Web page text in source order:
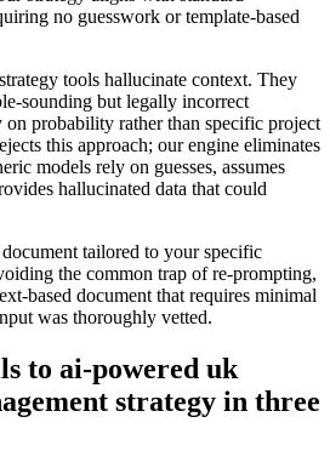
no guesswork or template-based
tools hallucinate context. They
sounding but legally incorrect
on probability rather than specific project
this approach; our engine eliminates
models rely on guesses, assumes
hallucinated data that could
tailored to your specific
the common trap of re-prompting,
based document that requires minimal
was thoroughly vetted.
to ai-powered uk
strategy in three